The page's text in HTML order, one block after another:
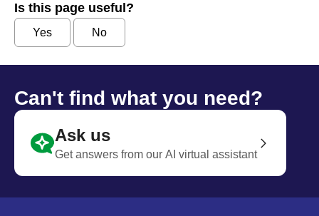
Is this page useful?
Yes No
Can't find what you need?
Ask us
Get answers from our AI virtual assistant